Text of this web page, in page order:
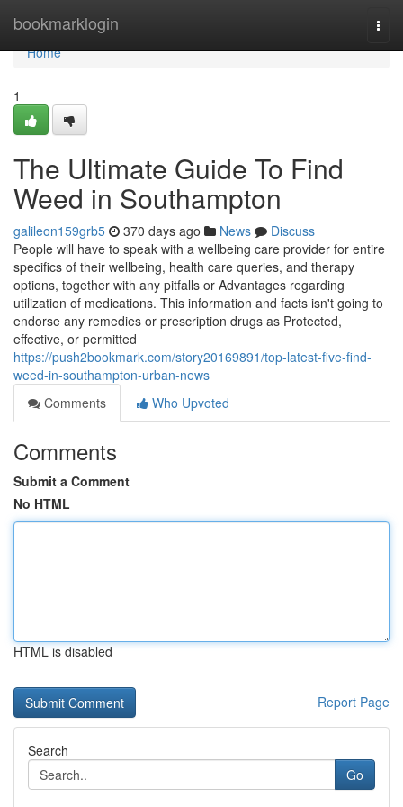
bookmarklogin
Home
Home
1
The Ultimate Guide To Find
Weed in Southampton
galileon159grb5 370 days ago News
Discuss
People will have to speak with a wellbeing care provider for entire
specifics of their wellbeing, health care queries, and therapy
options, together with any pitfalls or Advantages regarding
utilization of medications. This information and facts isn't going to
endorse any remedies or prescription drugs as Protected,
effective, or permitted
https://push2bookmark.com/story20169891/top-latest-five-find-
weed-in-southampton-urban-news
Comments
Who Upvoted
Comments
Submit a Comment
No HTML
HTML is disabled
Report Page
Search
Go